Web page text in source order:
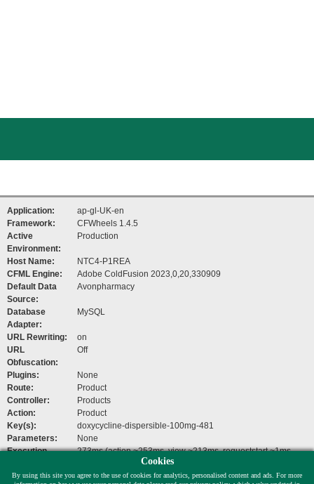
Cookies
By using this site you agree to the use of cookies for analytics, personalised content and ads. For more
Application:
ap-gl-UK-en
Framework:
CFWheels 1.4.5
Active
Environment:
Production
Host Name:
NTC4-P1REA
CFML Engine:
Adobe ColdFusion 2023,0,20,330909
Default Data
Source:
Avonpharmacy
Database
Adapter:
MySQL
URL Rewriting:
on
URL
Obfuscation:
Off
Plugins:
None
Route:
Product
Controller:
Products
Action:
Product
Key(s):
doxycycline-dispersible-100mg-481
Parameters:
None
Execution
273ms (action ~253ms, view ~213ms, requeststart ~1ms,
beforefilters ~1ms)
Help Links:
Documentation,Mailing List, Issue Tracker